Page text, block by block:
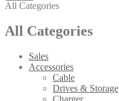
All Categories
All Categories
Sales
Accessories
Cable
Drives & Storage
Charger